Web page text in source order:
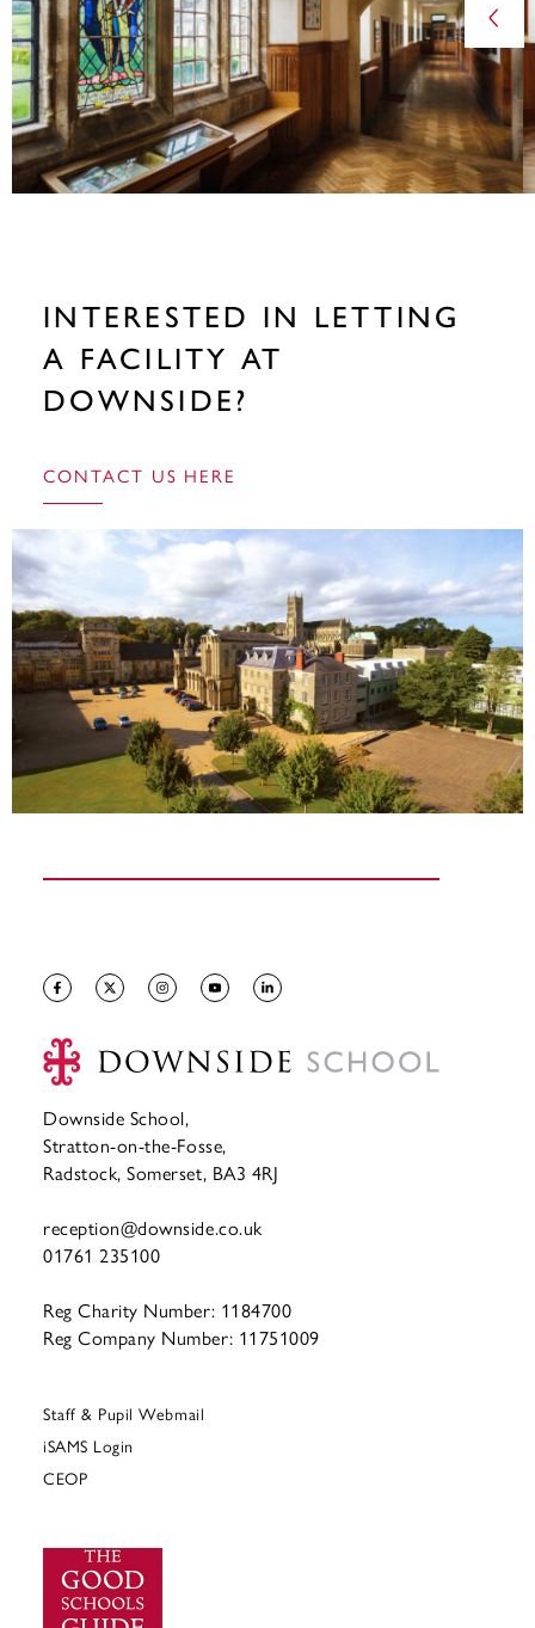
INTERESTED IN LETTING
A FACILITY AT
DOWNSIDE?
CONTACT US HERE
Downside School,
Stratton-on-the-Fosse,
Radstock, Somerset, BA3 4RJ
reception@downside.co.uk
01761 235100
Reg Charity Number: 1184700
Reg Company Number: 11751009
Staff & Pupil Webmail
iSAMS Login
CEOP